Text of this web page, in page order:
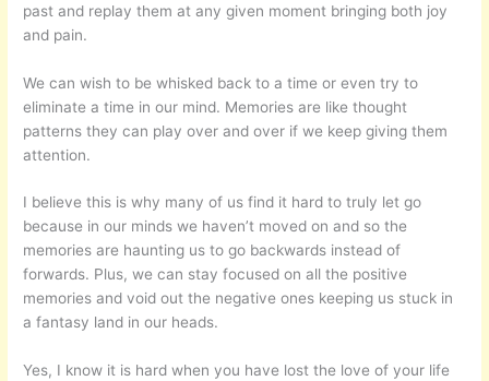
past and replay them at any given moment bringing both joy
and pain.
We can wish to be whisked back to a time or even try to
eliminate a time in our mind. Memories are like thought
patterns they can play over and over if we keep giving them
attention.
I believe this is why many of us find it hard to truly let go
because in our minds we haven’t moved on and so the
memories are haunting us to go backwards instead of
forwards. Plus, we can stay focused on all the positive
memories and void out the negative ones keeping us stuck in
a fantasy land in our heads.
Yes, I know it is hard when you have lost the love of your life